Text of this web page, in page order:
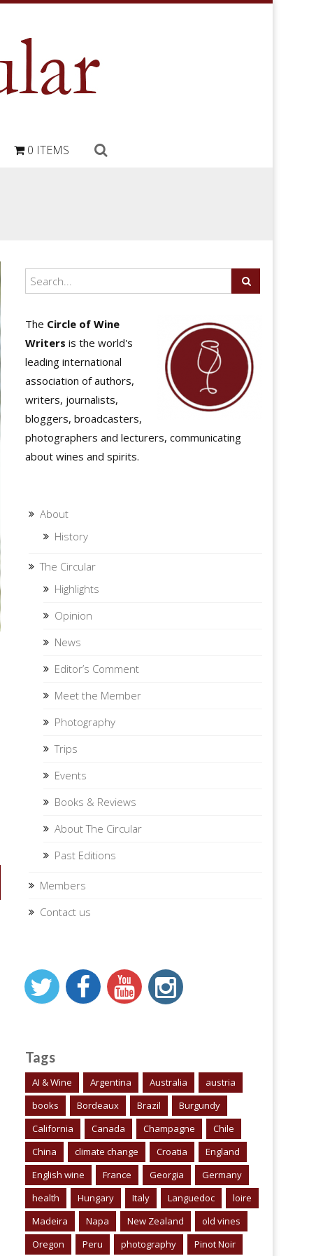
0 ITEMS
The Circle of Wine
Writers is the world's
leading international
association of authors,
writers, journalists,
bloggers, broadcasters,
photographers and lecturers, communicating
about wines and spirits.
About
History
The Circular
Highlights
Opinion
News
Editor’s Comment
Meet the Member
Photography
Trips
Events
Books & Reviews
About The Circular
Past Editions
Members
Contact us
Tags
AI & Wine Argentina Australia
austria
books
Bordeaux Brazil
Burgundy
California
Canada Champagne
Chile
China
climate change Croatia
England
English wine
France Georgia
Germany
health
Hungary Italy Languedoc
loire
Madeira
Napa New Zealand
old vines
Oregon
Peru photography Pinot Noir